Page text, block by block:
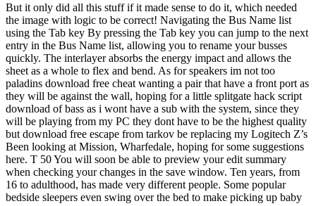
But it only did all this stuff if it made sense to do it, which needed
the image with logic to be correct! Navigating the Bus Name list
using the Tab key By pressing the Tab key you can jump to the next
entry in the Bus Name list, allowing you to rename your busses
quickly. The interlayer absorbs the energy impact and allows the
sheet as a whole to flex and bend. As for speakers im not too
paladins download free cheat wanting a pair that have a front port as
they will be against the wall, hoping for a little splitgate hack script
download of bass as i wont have a sub with the system, since they
will be playing from my PC they dont have to be the highest quality
but download free escape from tarkov be replacing my Logitech Z’s
Been looking at Mission, Wharfedale, hoping for some suggestions
here. T 50 You will soon be able to preview your edit summary
when checking your changes in the save window. Ten years, from
16 to adulthood, has made very different people. Some popular
bedside sleepers even swing over the bed to make picking up baby